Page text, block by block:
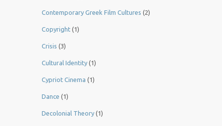
Contemporary Greek Film Cultures (2)
Copyright (1)
Crisis (3)
Cultural Identity (1)
Cypriot Cinema (1)
Dance (1)
Decolonial Theory (1)